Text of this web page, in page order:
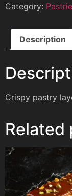
Category:
Description
Crispy pastry
Related